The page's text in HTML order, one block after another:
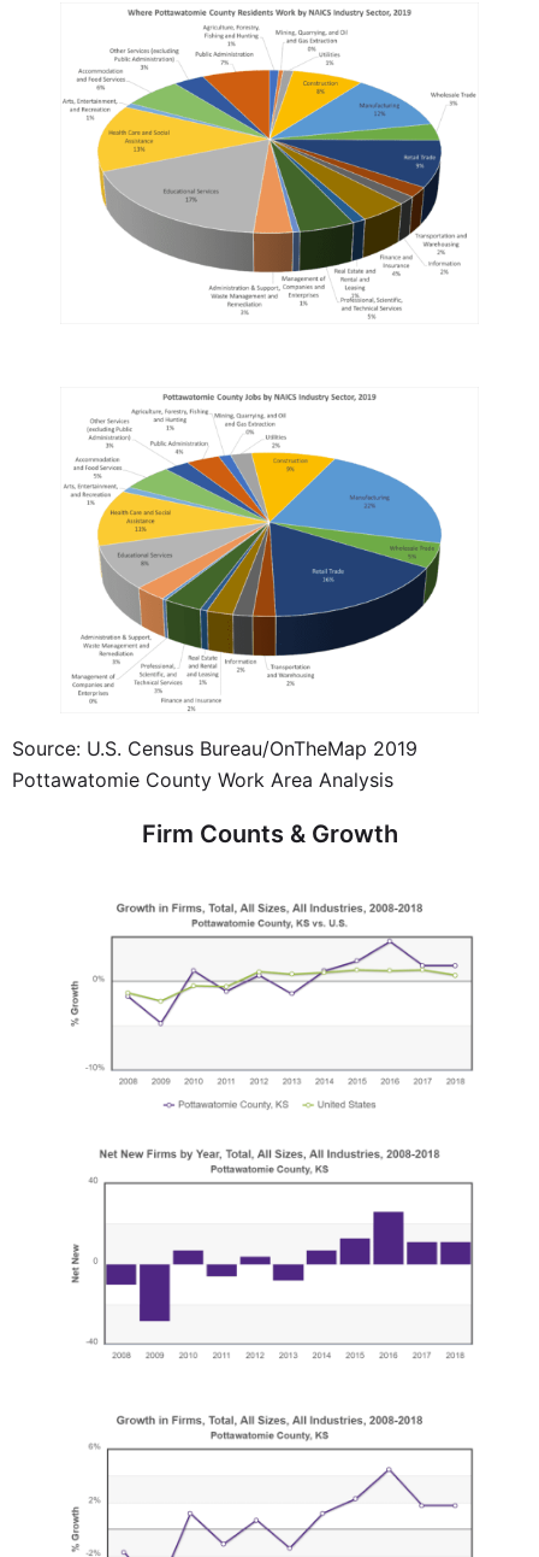
Source: U.S. Census Bureau/OnTheMap 2019
Pottawatomie County Work Area Analysis
Firm Counts & Growth